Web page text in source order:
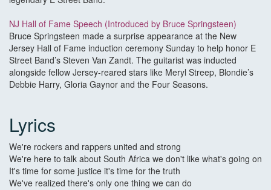
NJ Hall of Fame Speech (Introduced by Bruce Springsteen)
Bruce Springsteen made a surprise appearance at the New
Jersey Hall of Fame induction ceremony Sunday to help honor E
Street Band’s Steven Van Zandt. The guitarist was inducted
alongside fellow Jersey-reared stars like Meryl Streep, Blondie’s
Debbie Harry, Gloria Gaynor and the Four Seasons.
Lyrics
We're rockers and rappers united and strong
We're here to talk about South Africa we don't like what's going on
It's time for some justice it's time for the truth
We've realized there's only one thing we can do